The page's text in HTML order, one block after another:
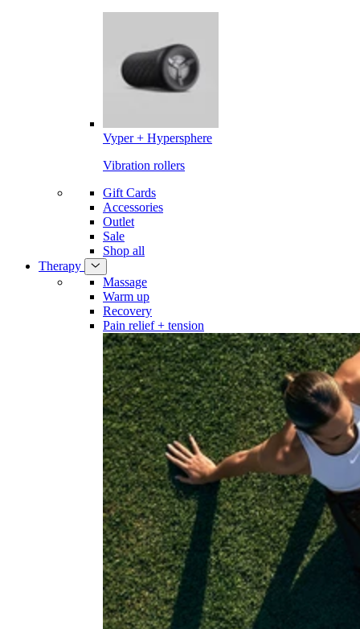
Vyper + Hypersphere
Vibration rollers
Gift Cards
Accessories
Outlet
Sale
Shop all
Therapy
Massage
Warm up
Recovery
Pain relief + tension